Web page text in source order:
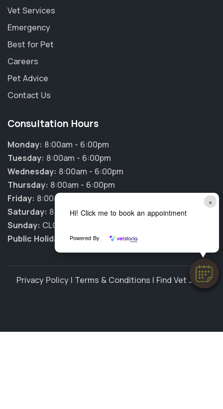
×
Hi! Click me to book an appointment
Powered By
Vet Services
Emergency
Best for Pet
Careers
Pet Advice
Contact Us
Consultation Hours
Monday: 8:00am - 6:00pm
Tuesday: 8:00am - 6:00pm
Wednesday: 8:00am - 6:00pm
Thursday: 8:00am - 6:00pm
Friday: 8:00am - 6:00pm
Saturday: 8:00am - 12:00pm
Sunday: CLOSED
Public Holidays:CLOSED
Privacy Policy | Terms & Conditions | Find Vet Jobs